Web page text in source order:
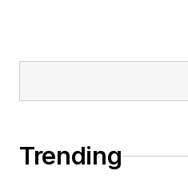
Trending